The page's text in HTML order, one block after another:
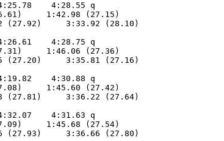
4:25.78    4:28.55 q
1:42.98 (27.15)
(27.92)     3:33.92 (28.10)
(26.71)
4:26.61    4:28.75 q
1:46.06 (27.36)
(27.20)     3:35.81 (27.16)
(25.68)
4:19.82    4:30.88 q
1:45.60 (27.42)
(27.81)     3:36.22 (27.64)
(26.99)
4:32.07    4:31.63 q
1:45.68 (27.54)
(27.93)     3:36.66 (27.80)